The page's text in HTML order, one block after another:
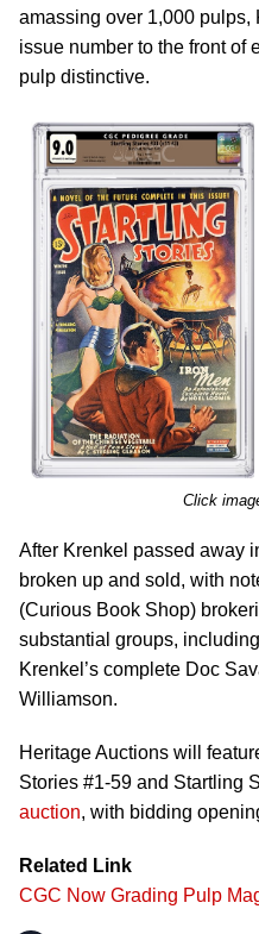
amassing over 1,000 pulps,
issue number to the front of
pulp distinctive.
Click
After Krenkel passed away
broken up and sold, with
(Curious Book Shop)
substantial groups,
Krenkel’s complete Doc
Williamson.
Heritage Auctions will
Stories #1-59 and Startling
auction, with bidding
Related Link
CGC Now Grading Pulp